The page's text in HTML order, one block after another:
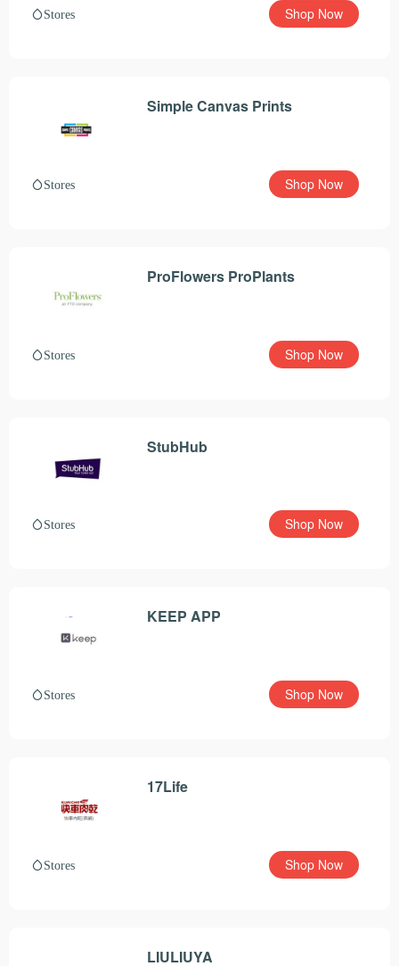
Stores Shop Now
Simple Canvas Prints
Stores Shop Now
ProFlowers ProPlants
Stores Shop Now
StubHub
Stores Shop Now
KEEP APP
Stores Shop Now
17Life
Stores Shop Now
LIULIUYA